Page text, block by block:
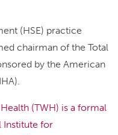
(HSE) practice
chairman of the Total
by the American
(TWH) is a formal
Institute for